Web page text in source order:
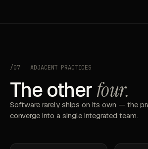
/07ADJACENT PRACTICES
The otherfour.
Software rarely ships on its own — the
converge into a single integrated team.